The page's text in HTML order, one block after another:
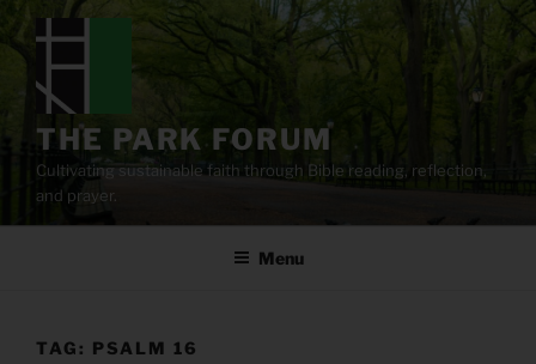
content
THE PARK FORUM
Cultivating sustainable faith through Bible reading, reflection,
and prayer.
Menu
TAG: PSALM 16